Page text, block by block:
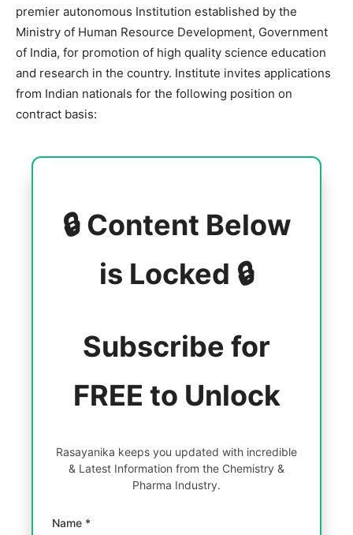
premier autonomous Institution established by the
Ministry of Human Resource Development, Government
of India, for promotion of high quality science education
and research in the country. Institute invites applications
from Indian nationals for the following position on
contract basis:
🔒 Content Below
is Locked 🔒
Subscribe for
FREE to Unlock
Rasayanika keeps you updated with incredible
& Latest Information from the Chemistry &
Pharma Industry.
Name *